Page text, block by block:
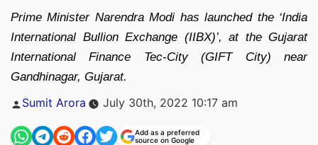
Prime Minister Narendra Modi has launched the ‘India
International Bullion Exchange (IIBX)’, at the Gujarat
International Finance Tec-City (GIFT City) near
Gandhinagar, Gujarat.
Posted
Sumit Arora July 30th, 2022 10:17 am
Add as a preferred
source on Google